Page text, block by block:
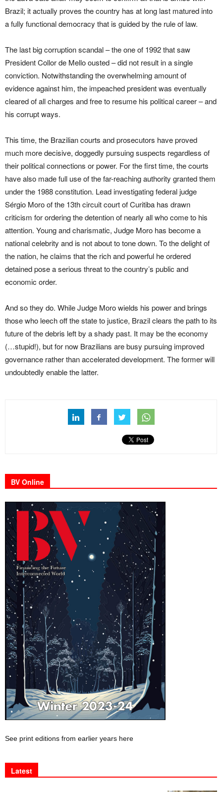
Brazil; it actually proves the country has at long last matured into
a fully functional democracy that is guided by the rule of law.
The last big corruption scandal – the one of 1992 that saw
President Collor de Mello ousted – did not result in a single
conviction. Notwithstanding the overwhelming amount of
evidence against him, the impeached president was eventually
cleared of all charges and free to resume his political career – and
his corrupt ways.
This time, the Brazilian courts and prosecutors have proved
much more decisive, doggedly pursuing suspects regardless of
their political connections or power. For the first time, the courts
have also made full use of the far-reaching authority granted them
under the 1988 constitution. Lead investigating federal judge
Sérgio Moro of the 13th circuit court of Curitiba has drawn
criticism for ordering the detention of nearly all who come to his
attention. Young and charismatic, Judge Moro has become a
national celebrity and is not about to tone down. To the delight of
the nation, he claims that the rich and powerful he ordered
detained pose a serious threat to the country’s public and
economic order.
And so they do. While Judge Moro wields his power and brings
those who leech off the state to justice, Brazil clears the path to its
future of the debris left by a shady past. It may be the economy
(…stupid!), but for now Brazilians are busy pursuing improved
governance rather than accelerated development. The former will
undoubtedly enable the latter.
BV Online
See print editions from earlier years here
Latest